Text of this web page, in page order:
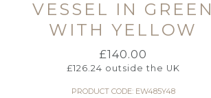
VESSEL IN GREEN
WITH YELLOW
£140.00
£126.24 outside the UK
PRODUCT CODE: EW485Y48